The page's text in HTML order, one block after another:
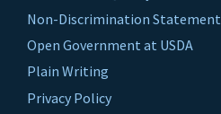
Non-Discrimination Statement
Open Government at USDA
Plain Writing
Privacy Policy